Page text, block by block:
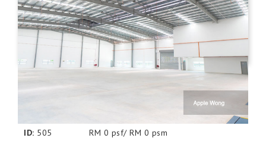
ID: 505 RM 0 psf/ RM 0 psm